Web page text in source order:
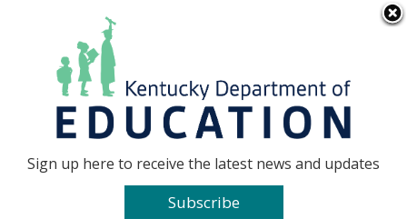
Go to...
Sign up here to receive the latest news and updates
Subscribe